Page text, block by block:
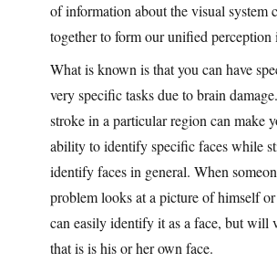
of information about the visual system
together to form our unified perception
What is known is that you can have
very specific tasks due to brain
stroke in a particular region can make
ability to identify specific faces while
identify faces in general. When
problem looks at a picture of himself
can easily identify it as a face, but will
that is is his or her own face.